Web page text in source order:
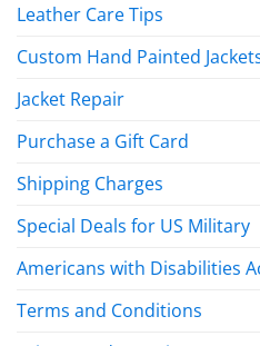
Leather Care Tips
Custom Hand Painted
Jacket Repair
Purchase a Gift Card
Shipping Charges
Special Deals for US Military
Americans with Disabilities
Terms and Conditions